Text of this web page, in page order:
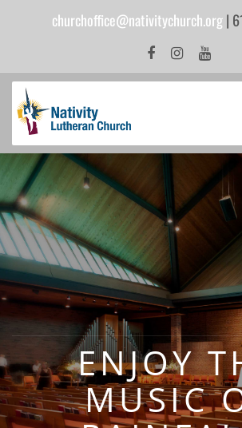
churchoffice@nativitychurch.org|
ENJOY
MUSIC